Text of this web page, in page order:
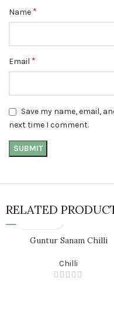
Name *
Email *
Save my name, email,
next time I comment.
RELATED
Guntur Sanam Chilli
Chilli